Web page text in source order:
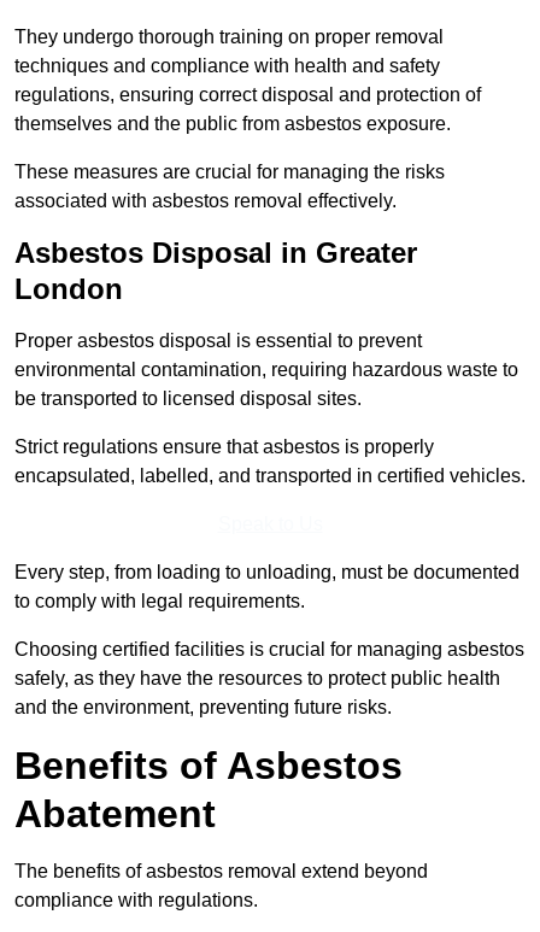
They undergo thorough training on proper removal
techniques and compliance with health and safety
regulations, ensuring correct disposal and protection of
themselves and the public from asbestos exposure.
These measures are crucial for managing the risks
associated with asbestos removal effectively.
Asbestos Disposal in Greater
London
Proper asbestos disposal is essential to prevent
environmental contamination, requiring hazardous waste to
be transported to licensed disposal sites.
Strict regulations ensure that asbestos is properly
encapsulated, labelled, and transported in certified vehicles.
Every step, from loading to unloading, must be documented
to comply with legal requirements.
Choosing certified facilities is crucial for managing asbestos
safely, as they have the resources to protect public health
and the environment, preventing future risks.
Benefits of Asbestos
Abatement
The benefits of asbestos removal extend beyond
compliance with regulations.